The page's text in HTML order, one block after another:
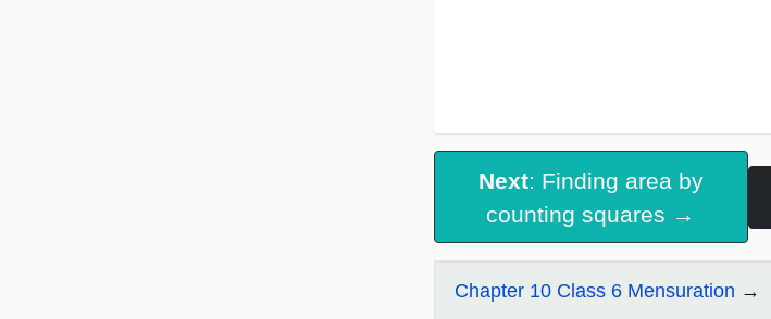
Next: Finding area by
counting squares →
Chapter 10 Class 6 Mensuration